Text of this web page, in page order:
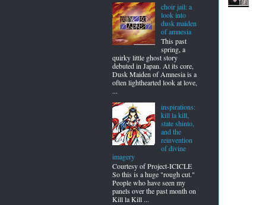
choir jail: a
look into
dusk maiden
of amnesia
This past
spring, a
quirky little ghost story
debuted in Japan. At its core,
Dusk Maiden of Amnesia is a
often lighthearted look at love,
...
inspirations:
kill la kill,
state shinto,
and the
reinvention
of divine
imagery
Courtesy of Project-ICICLE
So this is a huge "rough cut."
People who have seen my
panels over the past month on
Kill la Kill ...